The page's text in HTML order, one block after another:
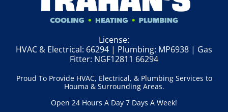
License:
HVAC & Electrical: 66294 | Plumbing: MP6938 | Gas
Fitter: NGF12811 66294
Proud To Provide HVAC, Electrical, & Plumbing Services to
Houma & Surrounding Areas.
Open 24 Hours A Day 7 Days A Week!